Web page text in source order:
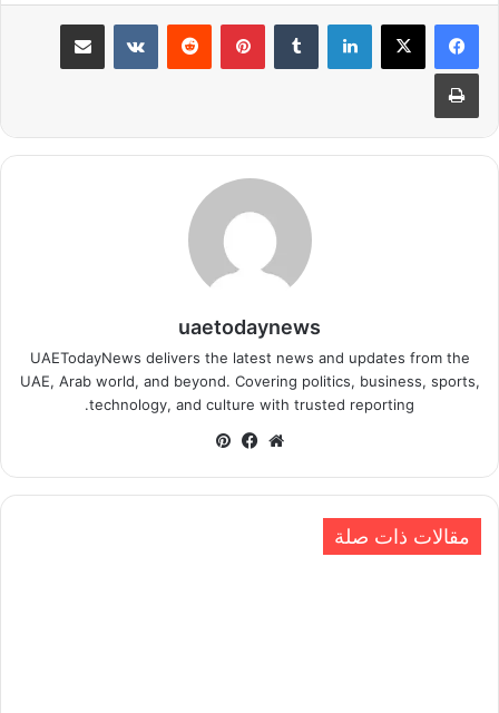
لينكدإن بينتيريست مشاركة عبر البريد
طباعة
uaetodaynews
UAETodayNews delivers the latest news and updates from the
UAE, Arab world, and beyond. Covering politics, business, sports,
technology, and culture with trusted reporting.
موقعفيسبوك
مقالات ذات صلة